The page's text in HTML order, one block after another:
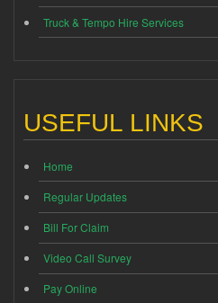
Truck & Tempo Hire Services
USEFUL LINKS
Home
Regular Updates
Bill For Claim
Video Call Survey
Pay Online